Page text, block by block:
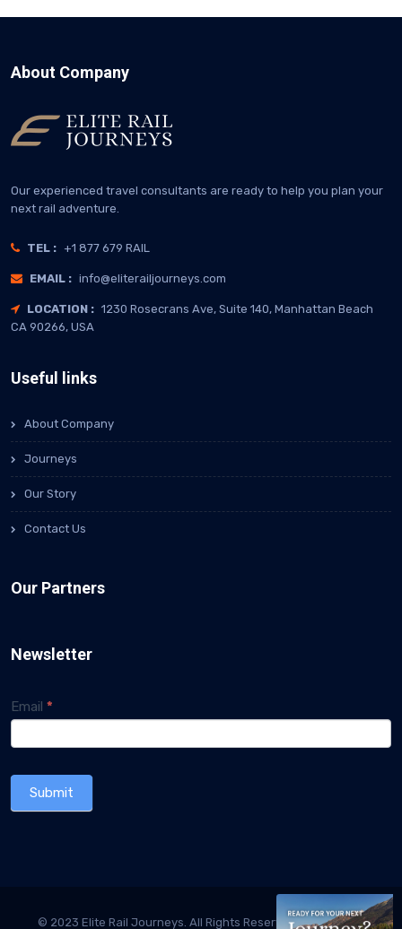
About Company
Our experienced travel consultants are ready to help you plan your
next rail adventure.
TEL : +1 877 679 RAIL
EMAIL : info@eliterailjourneys.com
LOCATION : 1230 Rosecrans Ave, Suite 140, Manhattan Beach
CA 90266, USA
Useful links
About Company
Journeys
Our Story
Contact Us
Our Partners
Newsletter
Subscriber
Email *
If you
are
human,
this
fieldSubmit
© 2023 Elite Rail Journeys. All Rights Reserved. Designed &